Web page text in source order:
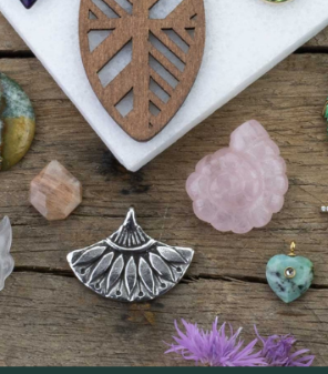
Crystal 4x6mm AB Kissed Matte
Peach Opal Faceted Rondelle
Beads - Approx. 15.5 inch strand
Cherry Tree Beads
Price: $4.60